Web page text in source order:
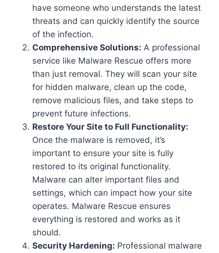
have someone who understands the latest
threats and can quickly identify the source
of the infection.
Comprehensive Solutions: A professional
service like Malware Rescue offers more
than just removal. They will scan your site
for hidden malware, clean up the code,
remove malicious files, and take steps to
prevent future infections.
Restore Your Site to Full Functionality:
Once the malware is removed, it’s
important to ensure your site is fully
restored to its original functionality.
Malware can alter important files and
settings, which can impact how your site
operates. Malware Rescue ensures
everything is restored and works as it
should.
Security Hardening: Professional malware